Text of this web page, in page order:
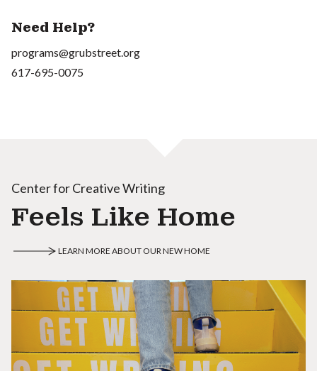
Need Help?
programs@grubstreet.org
617-695-0075
Center for Creative Writing
Feels Like Home
LEARN MORE ABOUT OUR NEW HOME